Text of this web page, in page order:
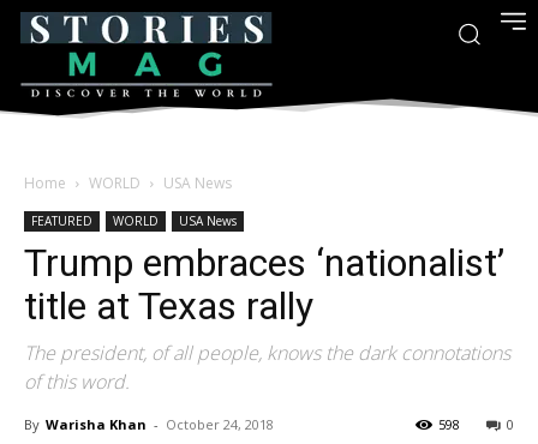
Home WORLD USA News
FEATURED WORLD USA News
Trump embraces ‘nationalist’
title at Texas rally
The president, of all people, knows the dark connotations
of this word.
By Warisha Khan - October 24, 2018 0
598